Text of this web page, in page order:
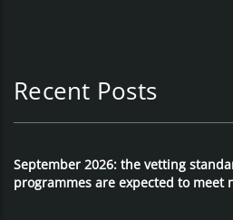
Recent Posts
September 2026: the vetting
programmes are expected to meet